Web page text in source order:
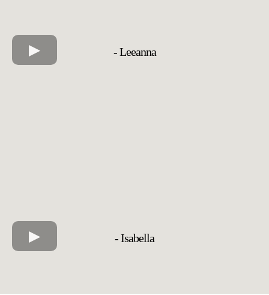
- Leeanna
- Isabella